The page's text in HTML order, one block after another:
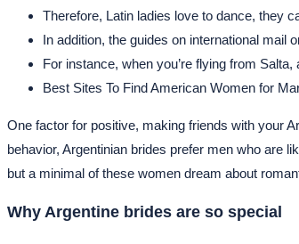
Therefore, Latin ladies love to dance, they
In addition, the guides on international mail
For instance, when you’re flying from
Best Sites To Find American Women for
One factor for positive, making friends with your
behavior, Argentinian brides prefer men who are
but a minimal of these women dream about
Why Argentine brides are so special